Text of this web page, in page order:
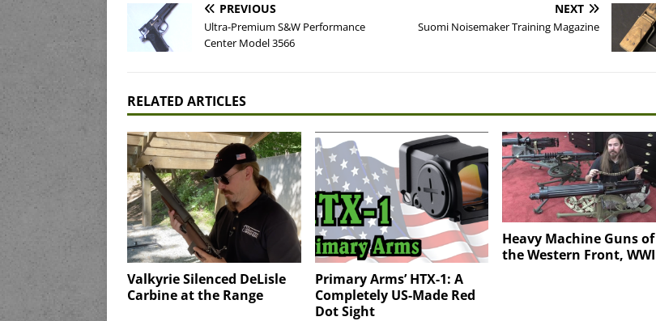
PREVIOUS
Ultra-Premium S&W Performance
Center Model 3566
NEXT
Suomi Noisemaker Training Magazine
RELATED ARTICLES
Valkyrie Silenced DeLisle
Carbine at the Range
Primary Arms’ HTX-1: A
Completely US-Made Red
Dot Sight
Heavy Machine Guns of
the Western Front, WWI